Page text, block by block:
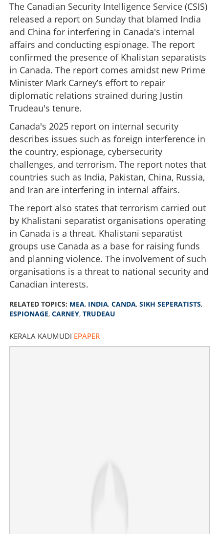
The Canadian Security Intelligence Service (CSIS)
released a report on Sunday that blamed India
and China for interfering in Canada's internal
affairs and conducting espionage. The report
confirmed the presence of Khalistan separatists
in Canada. The report comes amidst new Prime
Minister Mark Carney’s effort to repair
diplomatic relations strained during Justin
Trudeau's tenure.
Canada's 2025 report on internal security
describes issues such as foreign interference in
the country, espionage, cybersecurity
challenges, and terrorism. The report notes that
countries such as India, Pakistan, China, Russia,
and Iran are interfering in internal affairs.
The report also states that terrorism carried out
by Khalistani separatist organisations operating
in Canada is a threat. Khalistani separatist
groups use Canada as a base for raising funds
and planning violence. The involvement of such
organisations is a threat to national security and
Canadian interests.
RELATED TOPICS: MEA, INDIA, CANDA, SIKH SEPERATISTS,
ESPIONAGE, CARNEY, TRUDEAU
KERALA KAUMUDI EPAPER